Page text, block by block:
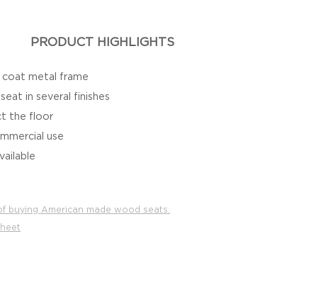
PRODUCT HIGHLIGHTS
coat metal frame
in several finishes
the floor
use
buying American made wood seats.